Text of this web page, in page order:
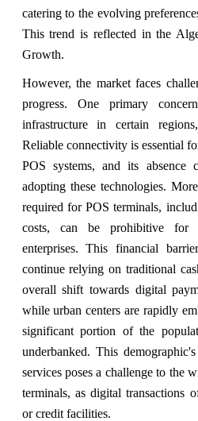
catering to the evolving
This trend is reflected in the
Growth.
However, the market faces
progress. One primary
infrastructure in certain
Reliable connectivity is essential
POS systems, and its absence
adopting these technologies.
required for POS terminals,
costs, can be prohibitive for
enterprises. This financial
continue relying on traditional
overall shift towards digital
while urban centers are rapidly
significant portion of the
underbanked. This
services poses a challenge to the
terminals, as digital transactions
or credit facilities.